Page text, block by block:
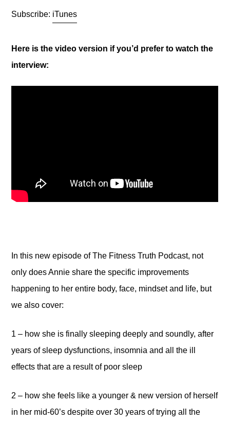
Subscribe: iTunes
Here is the video version if you’d prefer to watch the
interview:
In this new episode of The Fitness Truth Podcast, not
only does Annie share the specific improvements
happening to her entire body, face, mindset and life, but
we also cover:
1 – how she is finally sleeping deeply and soundly, after
years of sleep dysfunctions, insomnia and all the ill
effects that are a result of poor sleep
2 – how she feels like a younger & new version of herself
in her mid-60’s despite over 30 years of trying all the